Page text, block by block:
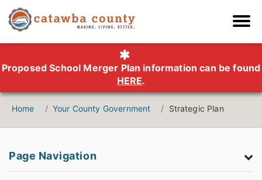
Proposed School Merger Plan information can be found
HERE.
Home Your County Government Strategic Plan
Page Navigation